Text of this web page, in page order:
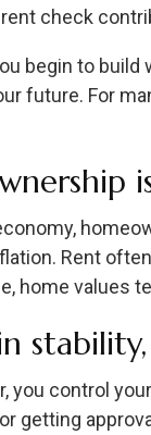
check
begin to
future. For
Rent
home values
you control
getting